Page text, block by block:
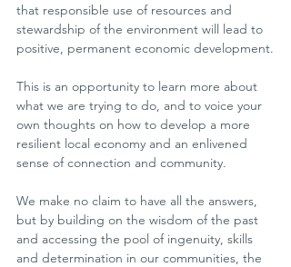
that responsible use of resources and
stewardship of the environment will lead to
positive, permanent economic development.
This is an opportunity to learn more about
what we are trying to do, and to voice your
own thoughts on how to develop a more
resilient local economy and an enlivened
sense of connection and community.
We make no claim to have all the answers,
but by building on the wisdom of the past
and accessing the pool of ingenuity, skills
and determination in our communities, the